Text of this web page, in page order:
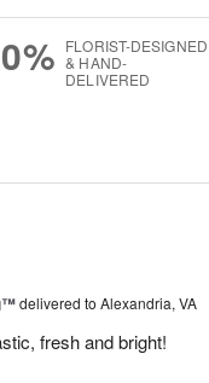
FLORIST-DESIGNED
& HAND-
DELIVERED
delivered to Alexandria, VA
fresh and bright!